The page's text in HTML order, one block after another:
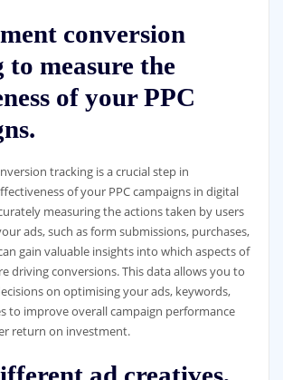
conversion
measure the
of your PPC
tracking is a crucial step in
of your PPC campaigns in digital
measuring the actions taken by users
ads, such as form submissions, purchases,
gain valuable insights into which aspects of
driving conversions. This data allows you to
on optimising your ads, keywords,
to improve overall campaign performance
return on investment.